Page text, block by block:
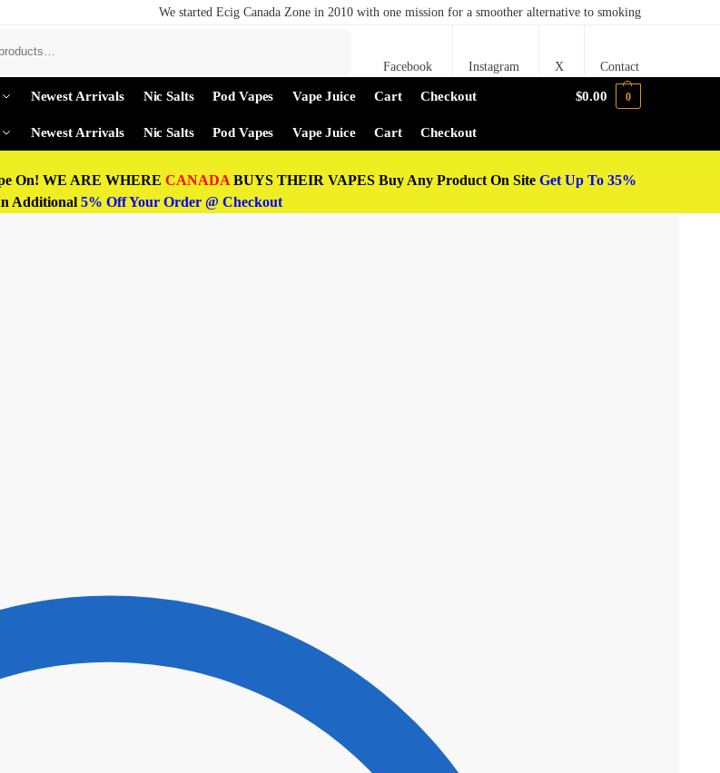
We started Ecig Canada Zone in 2010 with one mission for a smoother alternative to smoking
Facebook Instagram X Contact
Newest Arrivals Nic Salts Pod Vapes Vape Juice Cart Checkout
Newest Arrivals Nic Salts Pod Vapes Vape Juice Cart Checkout
$0.00 0
On! WE ARE WHERE CANADA BUYS THEIR VAPES Buy Any Product On Site Get Up To 35%
Additional 5% Off Your Order @ Checkout